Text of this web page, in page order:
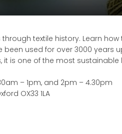
textile history. Learn
been used for over 3000 years
it is one of the most
– 1pm, and 2pm – 4.30pm
OX33 1LA